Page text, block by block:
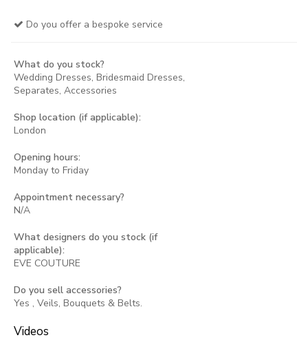
Do you offer a bespoke service
What do you stock?
Wedding Dresses, Bridesmaid Dresses,
Separates, Accessories
Shop location (if applicable):
London
Opening hours:
Monday to Friday
Appointment necessary?
N/A
What designers do you stock (if
applicable):
EVE COUTURE
Do you sell accessories?
Yes , Veils, Bouquets & Belts.
Videos